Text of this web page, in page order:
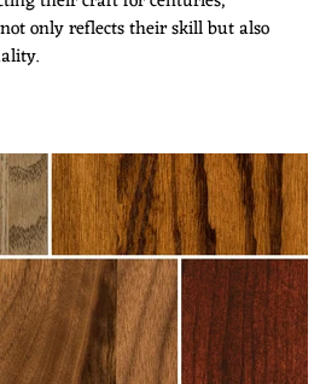
only reflects their skill but also